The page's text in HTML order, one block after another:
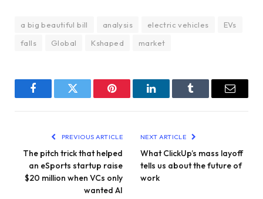
a big beautiful bill analysis electric vehicles
EVs
falls
Global Kshaped market
FacebookTwitter Pinterest LinkedInTumblr Email
PREVIOUS ARTICLE
The pitch trick that helped
an eSports startup raise
$20 million when VCs only
wanted AI
NEXT ARTICLE
What ClickUp’s mass layoff
tells us about the future of
work